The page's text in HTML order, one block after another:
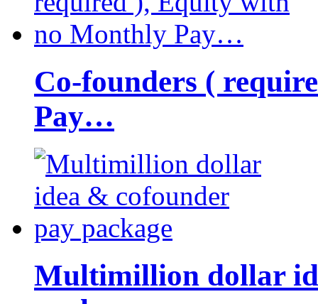
Co-founders (
Pay…
Multimillion dollar